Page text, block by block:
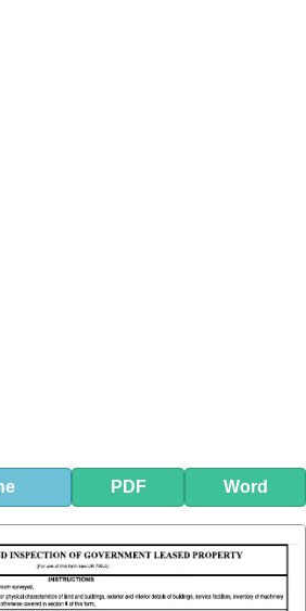
PDF Word